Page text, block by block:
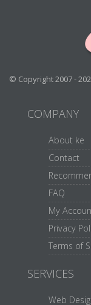
© Copyright 2007 -
COMPANY
About ke
Contact
FAQ
My
Privacy
Terms of
SERVICES
Web